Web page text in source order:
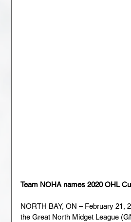
Team NOHA names 2020 OHL
NORTH BAY, ON – February 21,
the Great North Midget League